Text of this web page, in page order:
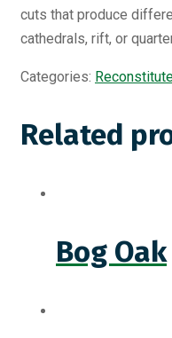
cuts that produce
cathedrals, rift, or
Categories:
Related
Bog Oak